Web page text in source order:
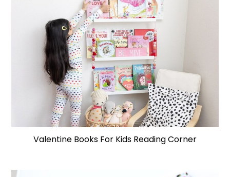
Valentine Books For Kids Reading Corner